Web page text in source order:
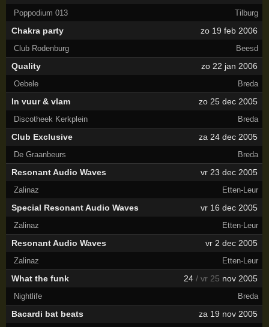
Poppodium 013 Tilburg
Chakra party zo 19 feb 2006
Club Rodenburg Beesd
Quality zo 22 jan 2006
Oebele Breda
In vuur & vlam zo 25 dec 2005
Discotheek Kerkplein Breda
Club Exclusive za 24 dec 2005
De Graanbeurs Breda
Resonant Audio Waves vr 23 dec 2005
Zalinaz Etten-Leur
Special Resonant Audio Waves vr 16 dec 2005
Zalinaz Etten-Leur
Resonant Audio Waves vr 2 dec 2005
Zalinaz Etten-Leur
What the funk 24 / vr 25 nov 2005
Nightlife Breda
Bacardi bat beats za 19 nov 2005